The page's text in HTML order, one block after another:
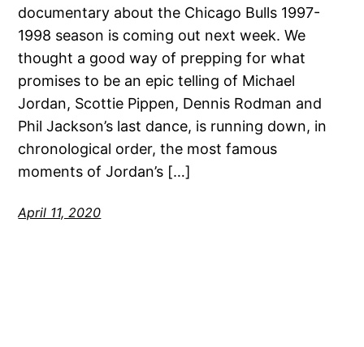
documentary about the Chicago Bulls 1997-
1998 season is coming out next week. We
thought a good way of prepping for what
promises to be an epic telling of Michael
Jordan, Scottie Pippen, Dennis Rodman and
Phil Jackson’s last dance, is running down, in
chronological order, the most famous
moments of Jordan’s […]
April 11, 2020